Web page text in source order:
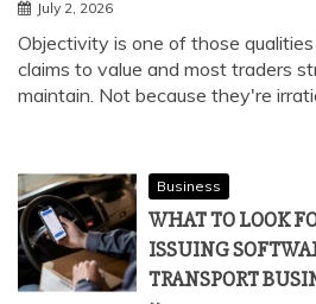
July 2, 2026
Objectivity is one of those
claims to value and most traders
maintain. Not because they're
Business
WHAT TO LOOK
ISSUING
TRANSPORT